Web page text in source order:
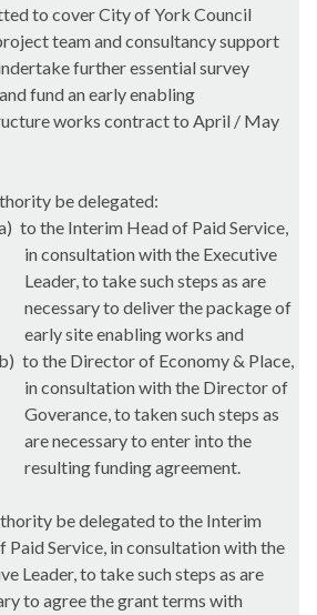
to cover City of York Council
team and consultancy support
further essential survey
fund an early enabling
works contract to April / May
be delegated:
to the Interim Head of Paid Service,
in consultation with the Executive
Leader, to take such steps as are
necessary to deliver the package of
early site enabling works and
b) to the Director of Economy & Place,
in consultation with the Director of
Goverance, to taken such steps as
are necessary to enter into the
resulting funding agreement.
be delegated to the Interim
Paid Service, in consultation with the
Leader, to take such steps as are
to agree the grant terms with